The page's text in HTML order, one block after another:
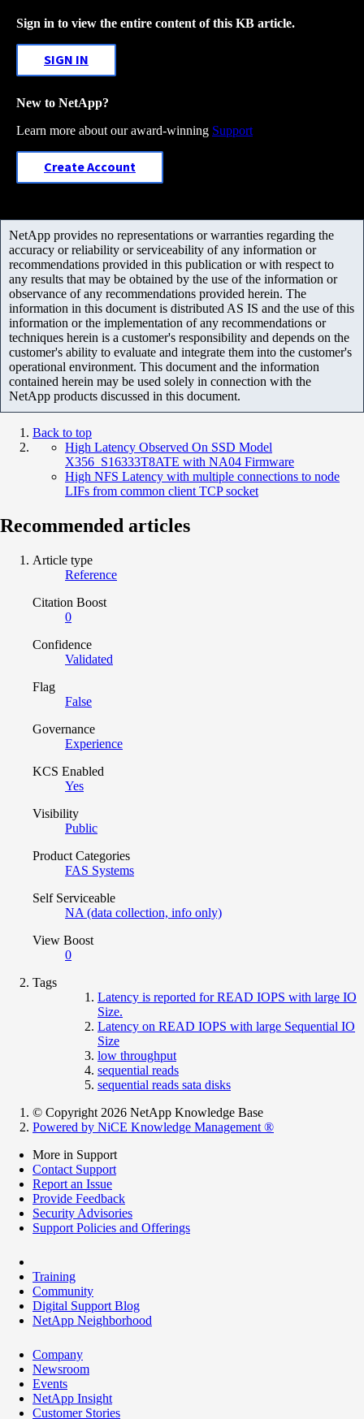
Sign in to view the entire content of this KB article.
SIGN IN
New to NetApp?
Learn more about our award-winning Support
Create Account
NetApp provides no representations or warranties regarding the
accuracy or reliability or serviceability of any information or
recommendations provided in this publication or with respect to
any results that may be obtained by the use of the information or
observance of any recommendations provided herein. The
information in this document is distributed AS IS and the use of this
information or the implementation of any recommendations or
techniques herein is a customer's responsibility and depends on the
customer's ability to evaluate and integrate them into the customer's
operational environment. This document and the information
contained herein may be used solely in connection with the
NetApp products discussed in this document.
Back to top
High Latency Observed On SSD Model
X356_S16333T8ATE with NA04 Firmware
High NFS Latency with multiple connections to node
LIFs from common client TCP socket
Recommended articles
Article type
Reference
Citation Boost
0
Confidence
Validated
Flag
False
Governance
Experience
KCS Enabled
Yes
Visibility
Public
Product Categories
FAS Systems
Self Serviceable
NA (data collection, info only)
View Boost
0
Tags
Latency is reported for READ IOPS with large IO
Size.
Latency on READ IOPS with large Sequential IO
Size
low throughput
sequential reads
sequential reads sata disks
© Copyright 2026 NetApp Knowledge Base
Powered by NiCE Knowledge Management ®
More in Support
Contact Support
Report an Issue
Provide Feedback
Security Advisories
Support Policies and Offerings
Training
Community
Digital Support Blog
NetApp Neighborhood
Company
Newsroom
Events
NetApp Insight
Customer Stories